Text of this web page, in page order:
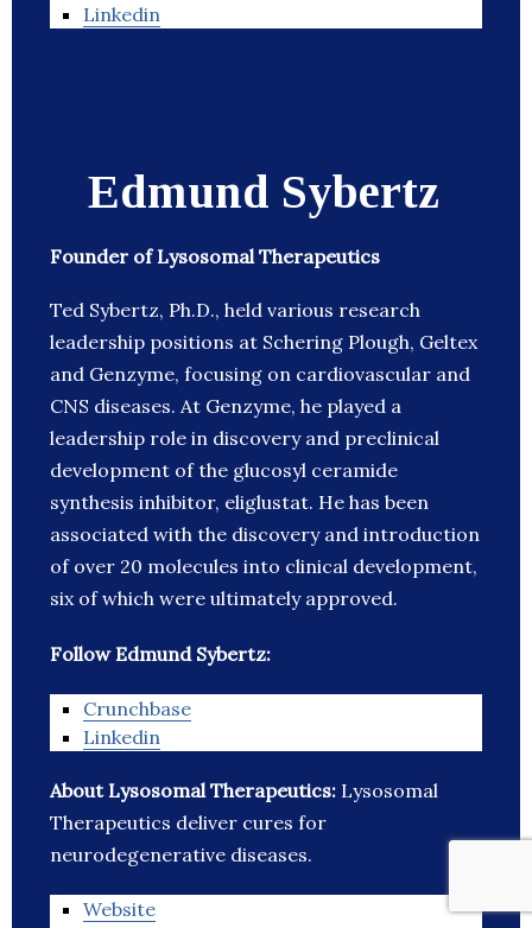
Linkedin
Edmund Sybertz
Founder of Lysosomal Therapeutics
Ted Sybertz, Ph.D., held various research
leadership positions at Schering Plough, Geltex
and Genzyme, focusing on cardiovascular and
CNS diseases. At Genzyme, he played a
leadership role in discovery and preclinical
development of the glucosyl ceramide
synthesis inhibitor, eliglustat. He has been
associated with the discovery and introduction
of over 20 molecules into clinical development,
six of which were ultimately approved.
Follow Edmund Sybertz:
Crunchbase
Linkedin
About Lysosomal Therapeutics: Lysosomal
Therapeutics deliver cures for
neurodegenerative diseases.
Website